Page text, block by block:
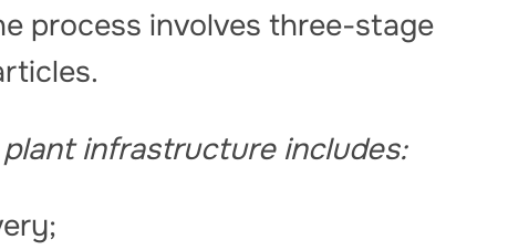
process involves three-stage
infrastructure includes: